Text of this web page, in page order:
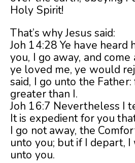
Holy Spirit!
That’s why Jesus said:
Joh 14:28 Ye have heard
you, I go away, and
ye loved me, ye would
said, I go unto the
greater than I.
Joh 16:7 Nevertheless I
It is expedient for you
I go not away, the
unto you; but if I depart,
unto you.